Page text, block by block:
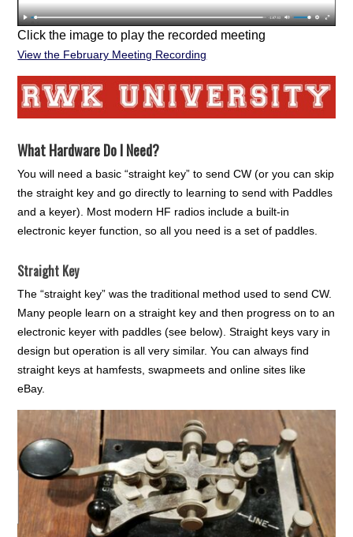
Click the image to play the recorded meeting
View the February Meeting Recording
What Hardware Do I Need?
You will need a basic “straight key” to send CW (or you can skip
the straight key and go directly to learning to send with Paddles
and a keyer). Most modern HF radios include a built-in
electronic keyer function, so all you need is a set of paddles.
Straight Key
The “straight key” was the traditional method used to send CW.
Many people learn on a straight key and then progress on to an
electronic keyer with paddles (see below). Straight keys vary in
design but operation is all very similar. You can always find
straight keys at hamfests, swapmeets and online sites like
eBay.